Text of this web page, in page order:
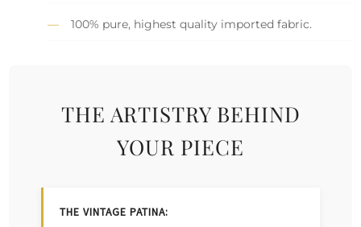
100% pure, highest quality imported fabric.
THE ARTISTRY BEHIND
YOUR PIECE
THE VINTAGE PATINA: